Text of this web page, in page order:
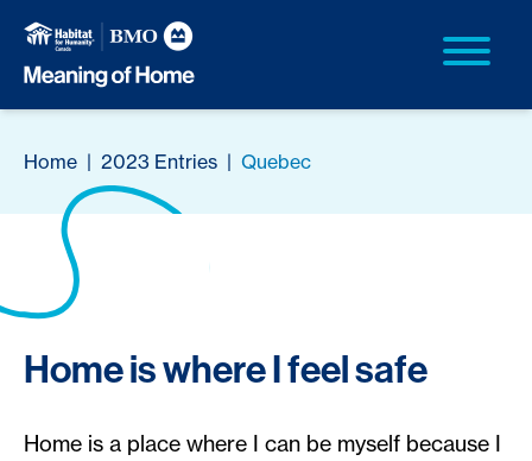
Home | 2023 Entries | Quebec
Home is where I feel safe
Home is a place where I can be myself because I